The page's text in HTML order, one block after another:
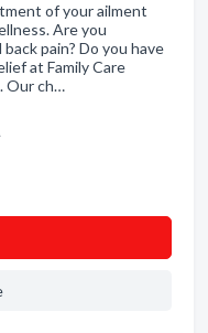
of your ailment
Are you
pain? Do you have
at Family Care
Our ch…